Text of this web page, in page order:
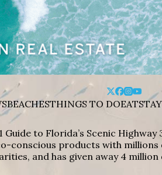
BEACHESTHINGS TO DOEATSTAY
to Florida’s Scenic
conscious products with millions
and has given away 4